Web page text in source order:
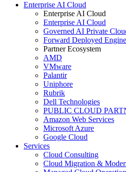
Enterprise AI Cloud
Enterprise AI Cloud
Enterprise AI Cloud
Governed AI Private
Forward Deployed
Partner Ecosystem
AMD
VMware
Palantir
Uniphore
Rubrik
Dell Technologies
PUBLIC CLOUD
Amazon Web Services
Microsoft Azure
Google Cloud
Services
Cloud Consulting
Cloud Migration &